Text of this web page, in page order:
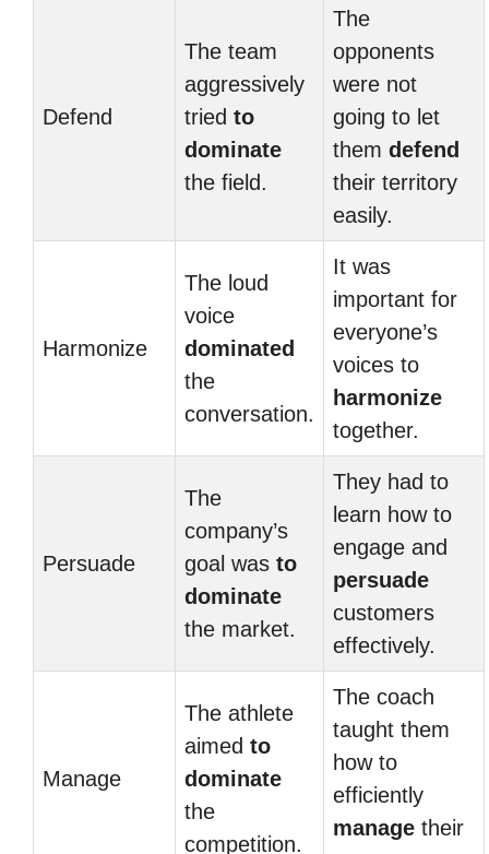
Defend
The team
aggressively
tried to
dominate
the field.
The
opponents
were not
going to let
them defend
their territory
easily.
Harmonize
The loud
voice
dominated
the
conversation.
It was
important for
everyone’s
voices to
harmonize
together.
Persuade
The
company’s
goal was to
dominate
the market.
They had to
learn how to
engage and
persuade
customers
effectively.
Manage
The athlete
aimed to
dominate
the
competition.
The coach
taught them
how to
efficiently
manage their